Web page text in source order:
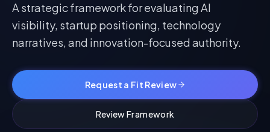
A strategic framework for evaluating AI
visibility, startup positioning, technology
narratives, and innovation-focused authority.
Request a Fit Review
Review Framework